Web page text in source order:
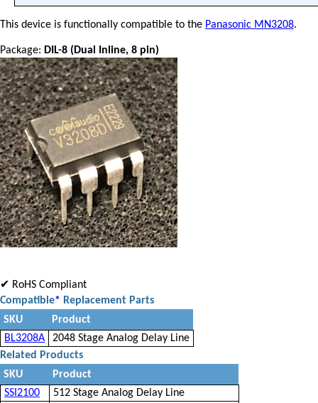
This device is functionally compatible to the Panasonic MN3208.
Package: DIL-8 (Dual Inline, 8 pin)
✔ RoHS Compliant
Compatible* Replacement Parts
SKU
Product
BL3208A
2048 Stage Analog Delay Line
Related Products
SKU
Product
SSI2100
512 Stage Analog Delay Line